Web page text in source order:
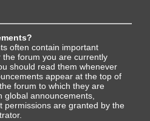
often contain important
the forum you are currently
should read them whenever
appear at the top of
forum to which they are
global announcements,
permissions are granted by the